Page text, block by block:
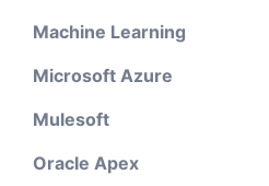
Machine Learning
Microsoft Azure
Mulesoft
Oracle Apex